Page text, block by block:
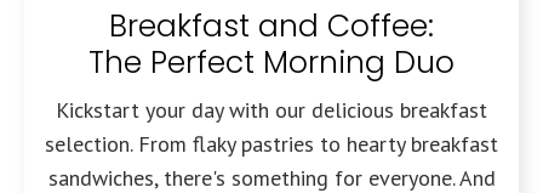
Breakfast and Coffee:
The Perfect Morning Duo
Kickstart your day with our delicious breakfast
selection. From flaky pastries to hearty breakfast
sandwiches, there's something for everyone. And